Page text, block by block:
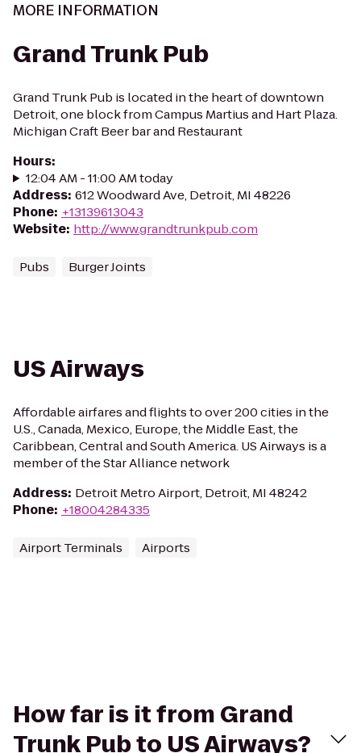
MORE INFORMATION
Grand Trunk Pub
Grand Trunk Pub is located in the heart of downtown
Detroit, one block from Campus Martius and Hart Plaza.
Michigan Craft Beer bar and Restaurant
Hours:
12:04 AM - 11:00 AM today
Address: 612 Woodward Ave, Detroit, MI 48226
Phone: +13139613043
Website: http://www.grandtrunkpub.com
Pubs Burger Joints
US Airways
Affordable airfares and flights to over 200 cities in the
U.S., Canada, Mexico, Europe, the Middle East, the
Caribbean, Central and South America. US Airways is a
member of the Star Alliance network
Address: Detroit Metro Airport, Detroit, MI 48242
Phone: +18004284335
Airport Terminals Airports
How far is it from Grand
Trunk Pub to US Airways?